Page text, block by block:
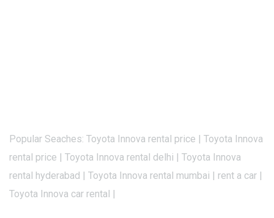
Popular Seaches: Toyota Innova rental price | Toyota Innova
rental price | Toyota Innova rental delhi | Toyota Innova
rental hyderabad | Toyota Innova rental mumbai | rent a car |
Toyota Innova car rental |